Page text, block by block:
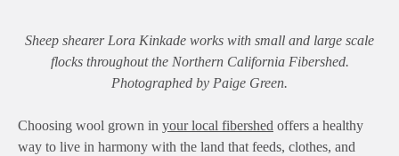
Sheep shearer Lora Kinkade works with small and large scale
flocks throughout the Northern California Fibershed.
Photographed by Paige Green.
Choosing wool grown in your local fibershed offers a healthy
way to live in harmony with the land that feeds, clothes, and